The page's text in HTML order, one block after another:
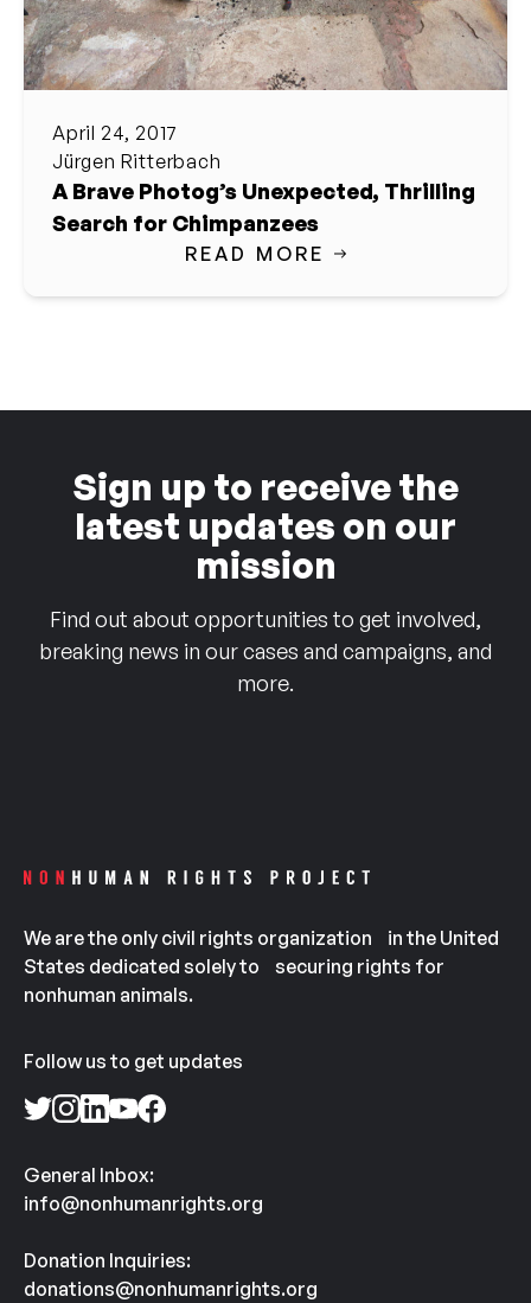
April 24, 2017
Jürgen Ritterbach
A Brave Photog’s Unexpected, Thrilling
Search for Chimpanzees
READ MORE
Sign up to receive the
latest updates on our
mission
Find out about opportunities to get involved,
breaking news in our cases and campaigns, and
more.
We are the only civil rights organization in the United
States dedicated solely to securing rights for
nonhuman animals.
Follow us to get updates
General Inbox:
info@nonhumanrights.org
Donation Inquiries:
donations@nonhumanrights.org